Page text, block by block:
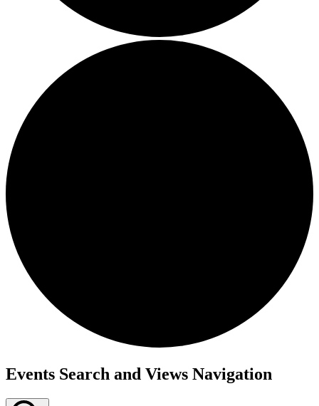
Events Search and Views Navigation